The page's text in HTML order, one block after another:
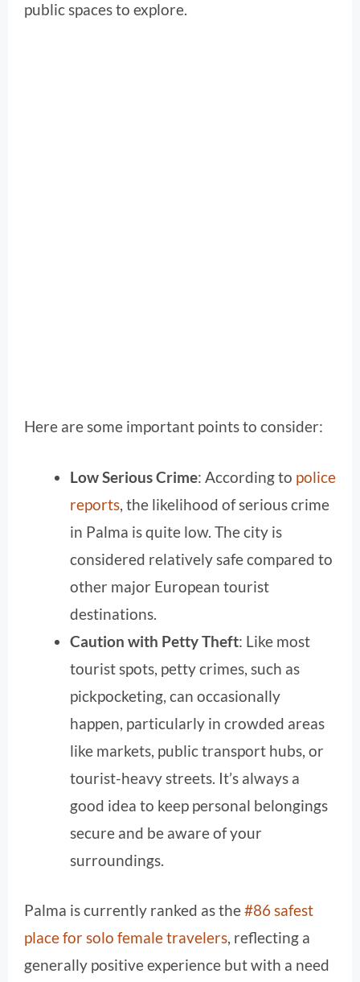
public spaces to explore.
Here are some important points to consider:
Low Serious Crime: According to police
reports, the likelihood of serious crime
in Palma is quite low. The city is
considered relatively safe compared to
other major European tourist
destinations.
Caution with Petty Theft: Like most
tourist spots, petty crimes, such as
pickpocketing, can occasionally
happen, particularly in crowded areas
like markets, public transport hubs, or
tourist-heavy streets. It’s always a
good idea to keep personal belongings
secure and be aware of your
surroundings.
Palma is currently ranked as the#86 safest
place for solo female travelers, reflecting a
generally positive experience but with a need